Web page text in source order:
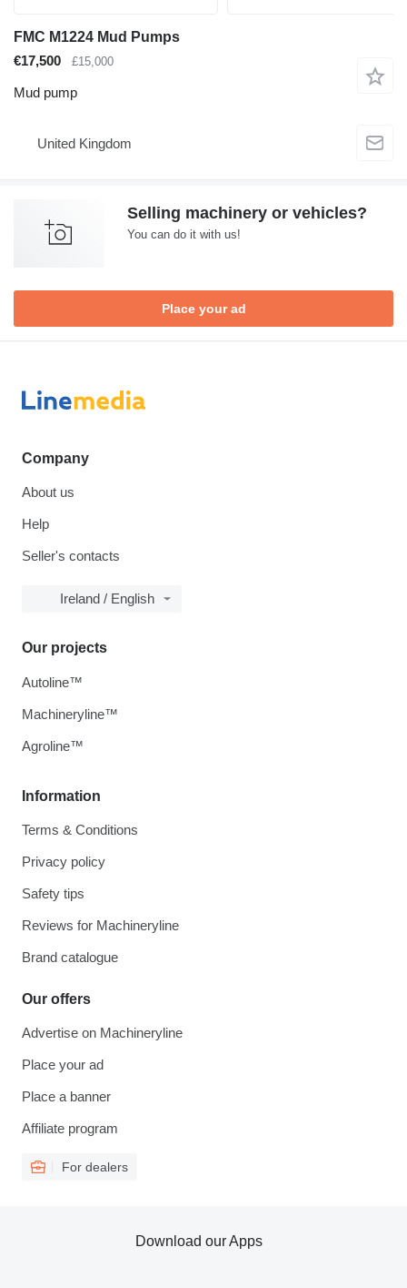
FMC M1224 Mud Pumps
€17,500
£15,000
Mud pump
United Kingdom
Selling machinery or vehicles?
You can do it with us!
Place your ad
Company
About us
Help
Seller's contacts
Ireland / English
Information
Terms & Conditions
Privacy policy
Safety tips
Reviews for Machineryline
Brand catalogue
Our offers
Advertise on Machineryline
Place your ad
Place a banner
Affiliate program
For dealers
Our projects
Autoline™
Machineryline™
Agroline™
Download our Apps